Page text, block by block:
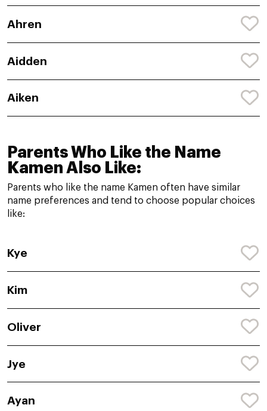
Ahren
Aidden
Aiken
Parents Who Like the Name
Kamen Also Like:
Parents who like the name Kamen often have similar
name preferences and tend to choose popular choices
like:
Kye
Kim
Oliver
Jye
Ayan